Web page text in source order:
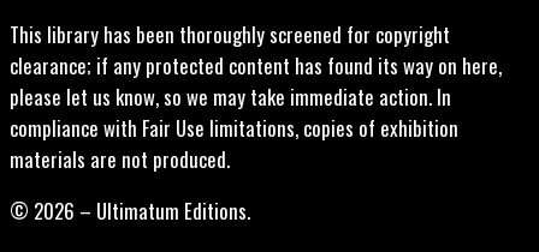
This library has been thoroughly screened for copyright
clearance; if any protected content has found its way on here,
please let us know, so we may take immediate action. In
compliance with Fair Use limitations, copies of exhibition
materials are not produced.
© 2026 – Ultimatum Editions.